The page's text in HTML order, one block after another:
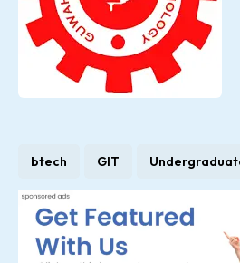
btech GIT